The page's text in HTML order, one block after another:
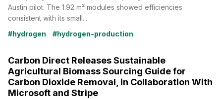
Austin pilot. The 1.92 m² modules showed efficiencies
consistent with its small...
#hydrogen
#hydrogen-production
Carbon Direct Releases Sustainable
Agricultural Biomass Sourcing Guide for
Carbon Dioxide Removal, in Collaboration With
Microsoft and Stripe